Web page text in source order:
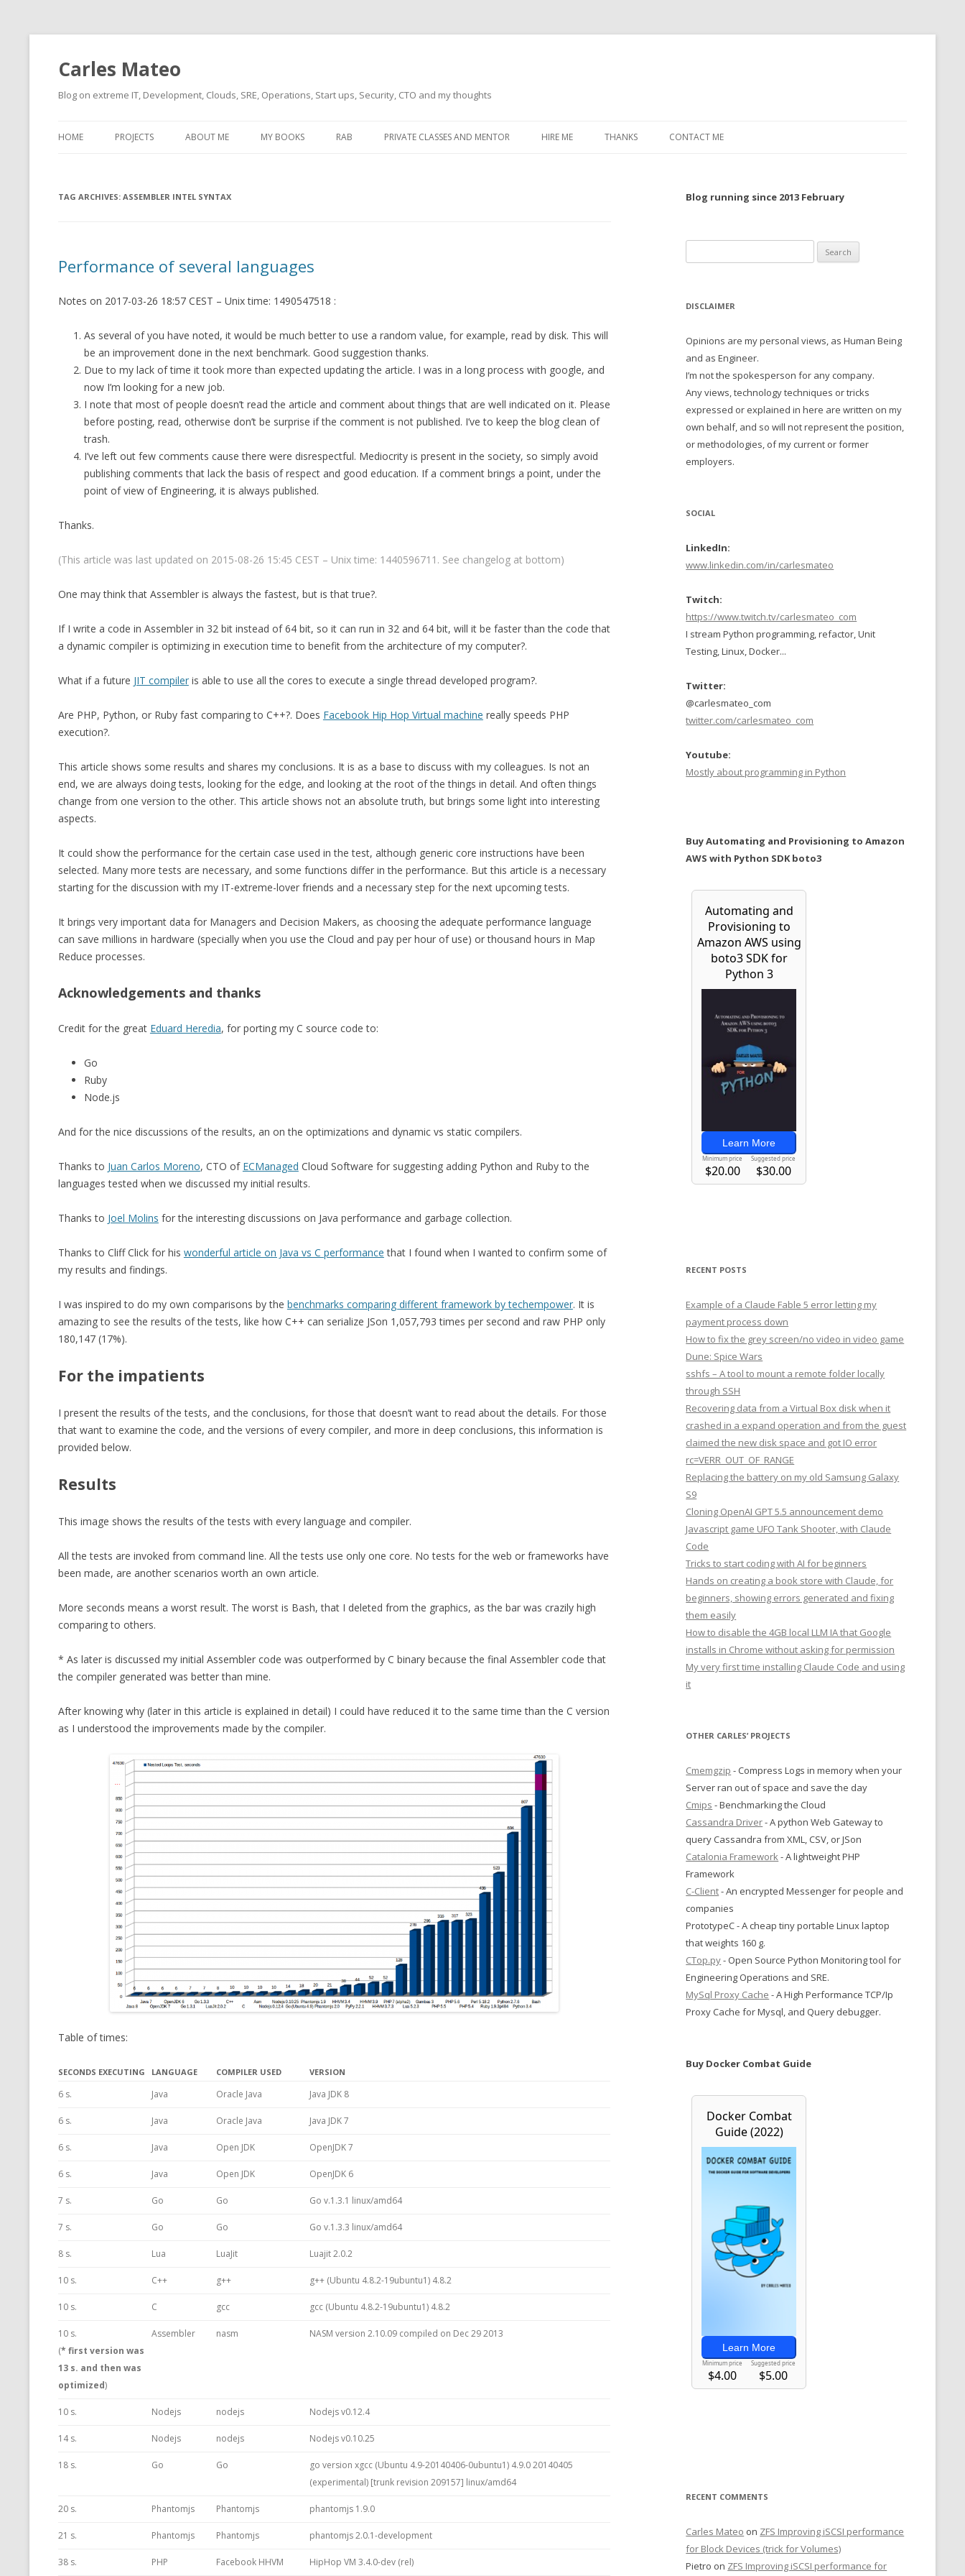
Carles Mateo
Blog on extreme IT, Development, Clouds, SRE, Operations, Start ups, Security, CTO and my thoughts
to
HOME PROJECTS
TYPE EMULATION)
CMEMGZIP (COMPRESS FILES
INTO MEMORY THEN REPLACE
THE ORIGINALS BY ITS GZIP
CMIPS.NET (CLOUD INSTANCES
COMMANDER TURTLE
CQLSÍ (2014 CASSANDRA
EXHAUSTMEMORY.PY
MT NOTATION FOR PYTHON
OLD-PROJECTS
ABOUT ME
MUSIC I LOVE
MOVIES I SAW
VIDEOGAMES I PLAYED
WHO AM I (OLD LONG VERSION)
MY BOOKS RAB PRIVATE CLASSES AND MENTOR HIRE ME THANKS CONTACT ME
TAG ARCHIVES: ASSEMBLER INTEL SYNTAX
Performance of several languages
Notes on 2017-03-26 18:57 CEST – Unix time: 1490547518 :
As several of you have noted, it would be much better to use a random value, for example, read by disk. This will
be an improvement done in the next benchmark. Good suggestion thanks.
Due to my lack of time it took more than expected updating the article. I was in a long process with google, and
now I’m looking for a new job.
I note that most of people doesn’t read the article and comment about things that are well indicated on it. Please
before posting, read, otherwise don’t be surprise if the comment is not published. I’ve to keep the blog clean of
trash.
I’ve left out few comments cause there were disrespectful. Mediocrity is present in the society, so simply avoid
publishing comments that lack the basis of respect and good education. If a comment brings a point, under the
point of view of Engineering, it is always published.
Thanks.
(This article was last updated on 2015-08-26 15:45 CEST – Unix time: 1440596711. See changelog at bottom)
One may think that Assembler is always the fastest, but is that true?.
If I write a code in Assembler in 32 bit instead of 64 bit, so it can run in 32 and 64 bit, will it be faster than the code that
a dynamic compiler is optimizing in execution time to benefit from the architecture of my computer?.
What if a future JIT compileris able to use all the cores to execute a single thread developed program?.
Are PHP, Python, or Ruby fast comparing to C++?. Does Facebook Hip Hop Virtual machine really speeds PHP
execution?.
This article shows some results and shares my conclusions. It is as a base to discuss with my colleagues. Is not an
end, we are always doing tests, looking for the edge, and looking at the root of the things in detail. And often things
change from one version to the other. This article shows not an absolute truth, but brings some light into interesting
aspects.
It could show the performance for the certain case used in the test, although generic core instructions have been
selected. Many more tests are necessary, and some functions differ in the performance. But this article is a necessary
starting for the discussion with my IT-extreme-lover friends and a necessary step for the next upcoming tests.
It brings very important data for Managers and Decision Makers, as choosing the adequate performance language
can save millions in hardware (specially when you use the Cloud and pay per hour of use) or thousand hours in Map
Reduce processes.
Acknowledgements and thanks
Credit for the great Eduard Heredia, for porting my C source code to:
Go
Ruby
Node.js
And for the nice discussions of the results, an on the optimizations and dynamic vs static compilers.
Thanks to Juan Carlos Moreno, CTO of ECManaged Cloud Software for suggesting adding Python and Ruby to the
languages tested when we discussed my initial results.
Thanks to Joel Molins for the interesting discussions on Java performance and garbage collection.
Thanks to Cliff Click for his wonderful article on Java vs C performance that I found when I wanted to confirm some of
my results and findings.
I was inspired to do my own comparisons by the benchmarks comparing different framework by techempower. It is
amazing to see the results of the tests, like how C++ can serialize JSon 1,057,793 times per second and raw PHP only
180,147 (17%).
For the impatients
I present the results of the tests, and the conclusions, for those that doesn’t want to read about the details. For those
that want to examine the code, and the versions of every compiler, and more in deep conclusions, this information is
provided below.
Results
This image shows the results of the tests with every language and compiler.
All the tests are invoked from command line. All the tests use only one core. No tests for the web or frameworks have
been made, are another scenarios worth an own article.
More seconds means a worst result. The worst is Bash, that I deleted from the graphics, as the bar was crazily high
comparing to others.
* As later is discussed my initial Assembler code was outperformed by C binary because the final Assembler code that
the compiler generated was better than mine.
After knowing why (later in this article is explained in detail) I could have reduced it to the same time than the C version
as I understood the improvements made by the compiler.
Table of times:
SECONDS EXECUTING LANGUAGE COMPILER USED VERSION
6 s. Java Oracle Java Java JDK 8
6 s. Java Oracle Java Java JDK 7
6 s. Java Open JDK OpenJDK 7
6 s. Java Open JDK OpenJDK 6
7 s. Go Go Go v.1.3.1 linux/amd64
7 s. Go Go Go v.1.3.3 linux/amd64
8 s. Lua LuaJit Luajit 2.0.2
10 s. C++ g++ g++ (Ubuntu 4.8.2-19ubuntu1) 4.8.2
10 s. C gcc gcc (Ubuntu 4.8.2-19ubuntu1) 4.8.2
10 s.
(* first version was
13 s. and then was
optimized)
Assembler nasm NASM version 2.10.09 compiled on Dec 29 2013
10 s. Nodejs nodejs Nodejs v0.12.4
14 s. Nodejs nodejs Nodejs v0.10.25
18 s. Go Go
go version xgcc (Ubuntu 4.9-20140406-0ubuntu1) 4.9.0 20140405
(experimental) [trunk revision 209157] linux/amd64
20 s. Phantomjs Phantomjs phantomjs 1.9.0
21 s. Phantomjs Phantomjs phantomjs 2.0.1-development
38 s. PHP Facebook HHVM HipHop VM 3.4.0-dev (rel)
Blog running since 2013 February
for:
DISCLAIMER
Opinions are my personal views, as Human Being
and as Engineer.
I’m not the spokesperson for any company.
Any views, technology techniques or tricks
expressed or explained in here are written on my
own behalf, and so will not represent the position,
or methodologies, of my current or former
employers.
SOCIAL
LinkedIn:
www.linkedin.com/in/carlesmateo
Twitch:
https://www.twitch.tv/carlesmateo_com
I stream Python programming, refactor, Unit
Testing, Linux, Docker...
Twitter:
@carlesmateo_com
twitter.com/carlesmateo_com
Youtube:
Mostly about programming in Python
Buy Automating and Provisioning to Amazon
AWS with Python SDK boto3
RECENT POSTS
Example of a Claude Fable 5 error letting my
payment process down
How to fix the grey screen/no video in video game
Dune: Spice Wars
sshfs – A tool to mount a remote folder locally
through SSH
Recovering data from a Virtual Box disk when it
crashed in a expand operation and from the guest
claimed the new disk space and got IO error
rc=VERR_OUT_OF_RANGE
Replacing the battery on my old Samsung Galaxy
S9
Cloning OpenAI GPT 5.5 announcement demo
Javascript game UFO Tank Shooter, with Claude
Code
Tricks to start coding with AI for beginners
Hands on creating a book store with Claude, for
beginners, showing errors generated and fixing
them easily
How to disable the 4GB local LLM IA that Google
installs in Chrome without asking for permission
My very first time installing Claude Code and using
it
OTHER CARLES’ PROJECTS
Cmemgzip - Compress Logs in memory when your
Server ran out of space and save the day
Cmips - Benchmarking the Cloud
Cassandra Driver- A python Web Gateway to
query Cassandra from XML, CSV, or JSon
Catalonia Framework- A lightweight PHP
Framework
C-Client- An encrypted Messenger for people and
companies
PrototypeC - A cheap tiny portable Linux laptop
that weights 160 g.
CTop.py- Open Source Python Monitoring tool for
Engineering Operations and SRE.
MySql Proxy Cache - A High Performance TCP/Ip
Proxy Cache for Mysql, and Query debugger.
Buy Docker Combat Guide
RECENT COMMENTS
Carles Mateo on ZFS Improving iSCSI performance
for Block Devices (trick for Volumes)
Pietro on ZFS Improving iSCSI performance for